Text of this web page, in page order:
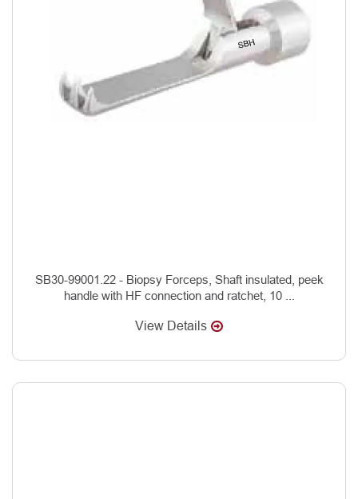
SB30-99001.22 - Biopsy Forceps, Shaft insulated, peek
handle with HF connection and ratchet, 10 ...
View Details